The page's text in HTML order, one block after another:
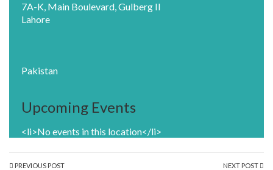
7A-K, Main Boulevard, Gulberg II
Lahore
Pakistan
Upcoming Events
<li>No events in this location</li>
PREVIOUS POST
NEXT POST